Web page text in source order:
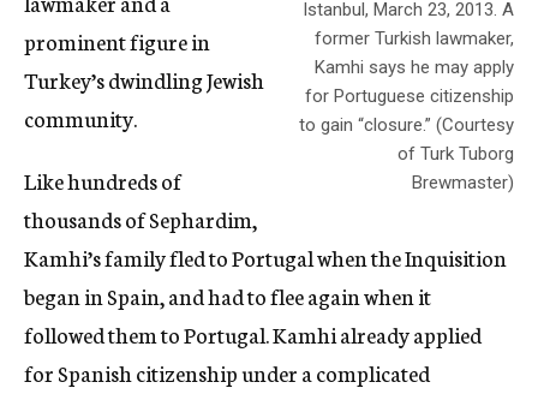
Istanbul, March 23, 2013. A
former Turkish lawmaker,
Kamhi says he may apply
for Portuguese citizenship
to gain “closure.” (Courtesy
of Turk Tuborg
Brewmaster)
prominent figure in
Turkey’s dwindling Jewish
community.
Like hundreds of
thousands of Sephardim,
Kamhi’s family fled to Portugal when the Inquisition
began in Spain, and had to flee again when it
followed them to Portugal. Kamhi already applied
for Spanish citizenship under a complicated